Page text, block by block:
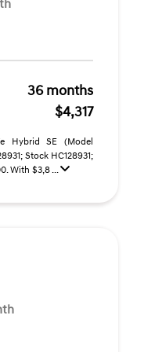
36 months
$4,317
Hybrid SE (Model
Stock HC128931;
With $3,8 ...